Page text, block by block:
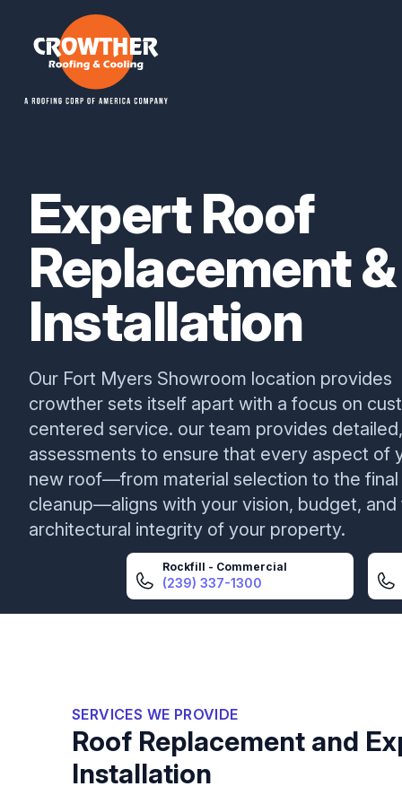
Crowther Roofing And Cooling
Expert Roof
Replacement &
Installation
Our Fort Myers Showroom location provides
crowther sets itself apart with a focus on
centered service. our team provides
assessments to ensure that every aspect of
new roof—from material selection to the final
cleanup—aligns with your vision, budget, and
architectural integrity of your property.
Rockfill - Commercial
(239) 337-1300
Roof Replacement and
Installation
SERVICES WE PROVIDE